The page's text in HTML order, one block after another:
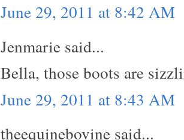
June 29, 2011 at 8:42 AM
Jenmarie said...
Bella, those boots are
June 29, 2011 at 8:43 AM
theequinebovine said...